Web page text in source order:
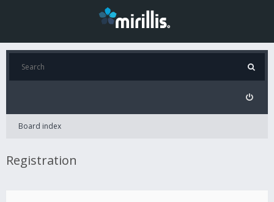
Board index
Registration